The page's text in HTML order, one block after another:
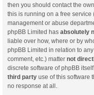
then you should contact the
this is running on a free service
management or abuse
phpBB Limited has absolutely
liable over how, where or by
phpBB Limited in relation to
comment, etc.) matter not
discrete software of phpBB
third party use of this software
no response at all.